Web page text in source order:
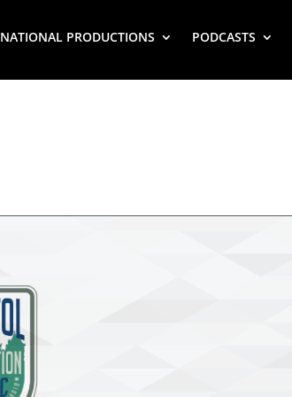
NATIONAL PRODUCTIONS PODCASTS